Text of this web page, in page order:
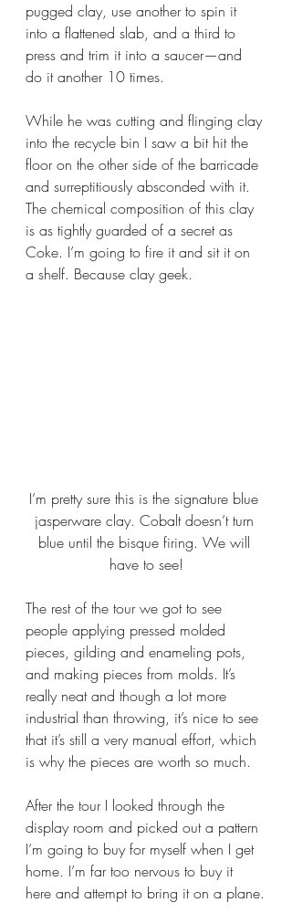
pugged clay, use another to spin it
into a flattened slab, and a third to
press and trim it into a saucer—and
do it another 10 times.
While he was cutting and flinging clay
into the recycle bin I saw a bit hit the
floor on the other side of the barricade
and surreptitiously absconded with it.
The chemical composition of this clay
is as tightly guarded of a secret as
Coke. I’m going to fire it and sit it on
a shelf. Because clay geek.
I’m pretty sure this is the signature blue
jasperware clay. Cobalt doesn’t turn
blue until the bisque firing. We will
have to see!
The rest of the tour we got to see
people applying pressed molded
pieces, gilding and enameling pots,
and making pieces from molds. It’s
really neat and though a lot more
industrial than throwing, it’s nice to see
that it’s still a very manual effort, which
is why the pieces are worth so much.
After the tour I looked through the
display room and picked out a pattern
I’m going to buy for myself when I get
home. I’m far too nervous to buy it
here and attempt to bring it on a plane.